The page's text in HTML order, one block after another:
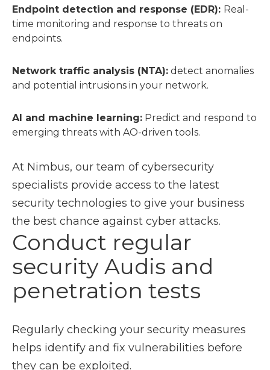
Endpoint detection and response (EDR): Real-
time monitoring and response to threats on
endpoints.
Network traffic analysis (NTA): detect anomalies
and potential intrusions in your network.
AI and machine learning: Predict and respond to
emerging threats with AO-driven tools.
At Nimbus, our team of cybersecurity
specialists provide access to the latest
security technologies to give your business
the best chance against cyber attacks.
Conduct regular
security Audis and
penetration tests
Regularly checking your security measures
helps identify and fix vulnerabilities before
they can be exploited.